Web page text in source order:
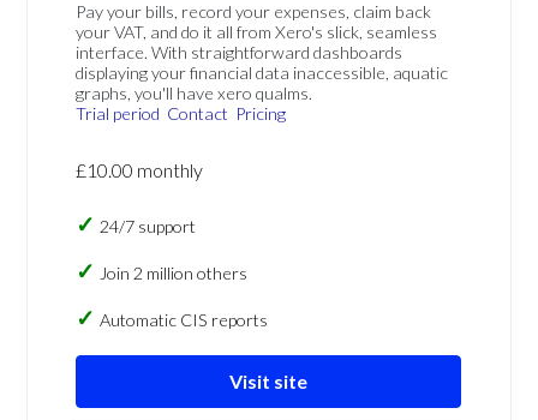
Pay your bills, record your expenses, claim back
your VAT, and do it all from Xero's slick, seamless
interface. With straightforward dashboards
displaying your financial data inaccessible, aquatic
graphs, you'll have xero qualms.
Trial period Contact Pricing
£10.00 monthly
24/7 support
Join 2 million others
Automatic CIS reports
Visit site